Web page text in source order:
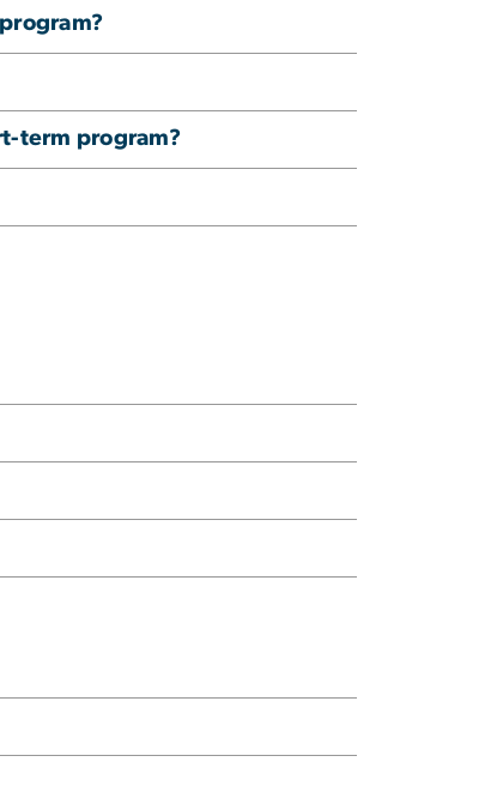
term program?